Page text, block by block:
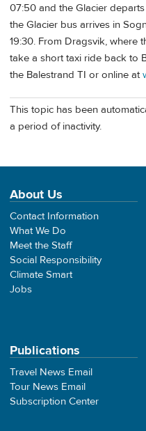
07:50 and the Glacier
the Glacier bus arrives in
19:30. From Dragsvik, where
take a short taxi ride back to
the Balestrand TI or online at
This topic has been
a period of inactivity.
About Us
Contact Information
What We Do
Meet the Staff
Social Responsibility
Climate Smart
Jobs
Publications
Travel News Email
Tour News Email
Subscription Center